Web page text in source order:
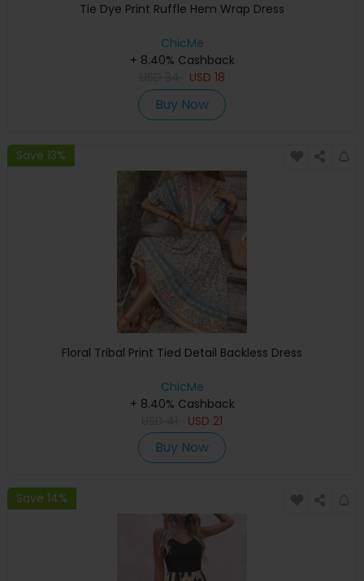
Tie Dye Print Ruffle Hem Wrap Dress
ChicMe
+ 8.40% Cashback
USD 18
Buy Now
Save 13%
Floral Tribal Print Tied Detail Backless Dress
ChicMe
+ 8.40% Cashback
USD 21
Buy Now
Save 14%